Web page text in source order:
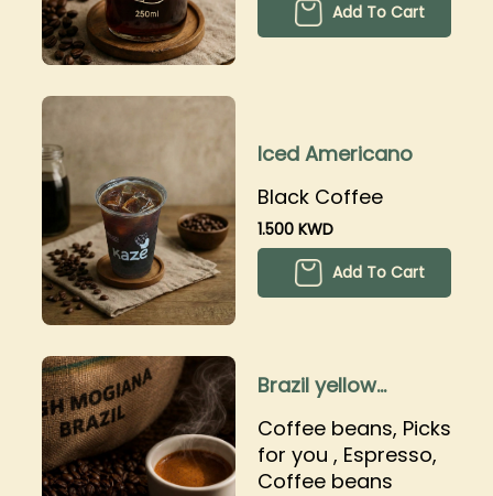
Add To Cart
Iced Americano
Black Coffee
1.500 KWD
Add To Cart
Brazil yellow
Coffee beans, Picks
for you , Espresso,
Coffee beans